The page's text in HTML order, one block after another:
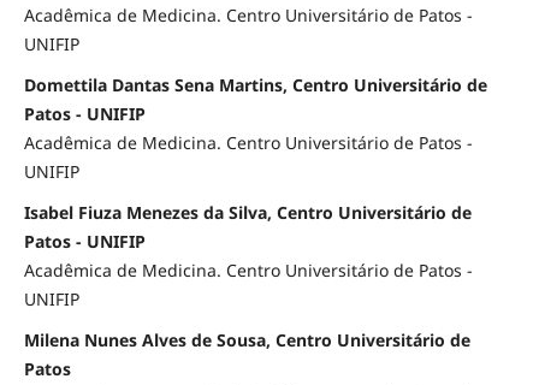
Acadêmica de Medicina. Centro Universitário de Patos -
UNIFIP
Domettila Dantas Sena Martins, Centro Universitário de
Patos - UNIFIP
Acadêmica de Medicina. Centro Universitário de Patos -
UNIFIP
Isabel Fiuza Menezes da Silva, Centro Universitário de
Patos - UNIFIP
Acadêmica de Medicina. Centro Universitário de Patos -
UNIFIP
Milena Nunes Alves de Sousa, Centro Universitário de
Patos